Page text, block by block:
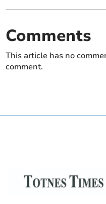
Comments
This article has no
comment.